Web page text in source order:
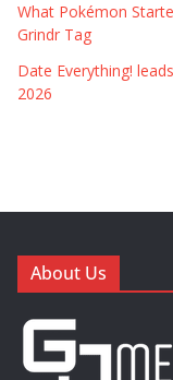
What Pokémon
Grindr Tag
Date Everything!
2026
About Us